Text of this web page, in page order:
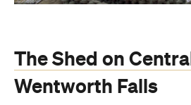
The Shed on
Wentworth Falls